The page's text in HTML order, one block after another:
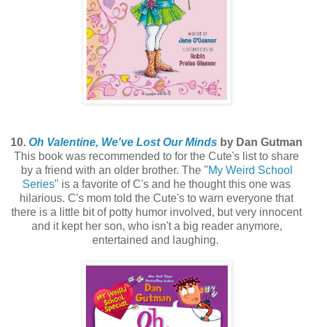
10. Oh Valentine, We've Lost Our Minds by Dan Gutman
This book was recommended to for the Cute's list to share
by a friend with an older brother. The "My Weird School
Series" is a favorite of C's and he thought this one was
hilarious. C's mom told the Cute's to warn everyone that
there is a little bit of potty humor involved, but very innocent
and it kept her son, who isn't a big reader anymore,
entertained and laughing.